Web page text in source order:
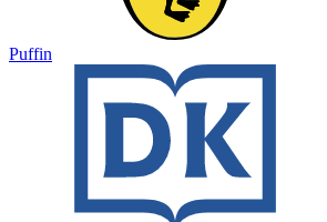
Puffin